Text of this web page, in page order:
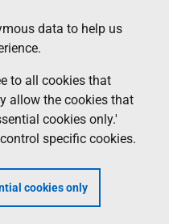
data to help us
to all cookies that
allow the cookies that
cookies only.'
specific cookies.
cookies only